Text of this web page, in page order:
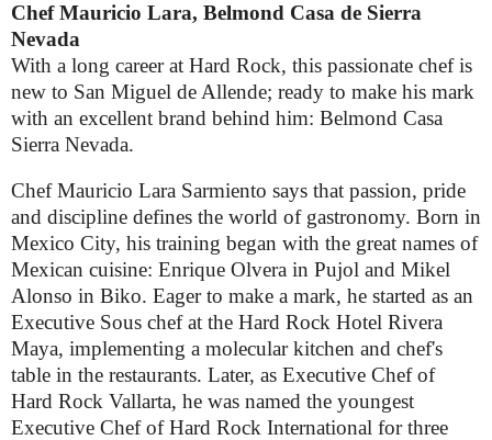
Chef Mauricio Lara, Belmond Casa de Sierra
Nevada
With a long career at Hard Rock, this passionate chef is
new to San Miguel de Allende; ready to make his mark
with an excellent brand behind him: Belmond Casa
Sierra Nevada.
Chef Mauricio Lara Sarmiento says that passion, pride
and discipline defines the world of gastronomy. Born in
Mexico City, his training began with the great names of
Mexican cuisine: Enrique Olvera in Pujol and Mikel
Alonso in Biko. Eager to make a mark, he started as an
Executive Sous chef at the Hard Rock Hotel Rivera
Maya, implementing a molecular kitchen and chef's
table in the restaurants. Later, as Executive Chef of
Hard Rock Vallarta, he was named the youngest
Executive Chef of Hard Rock International for three